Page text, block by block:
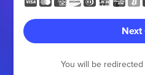
Next
You will be